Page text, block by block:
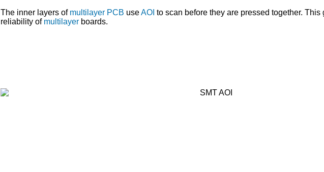
The inner layers of multilayer PCB useAOI to scan before they are pressed together. This
reliability of multilayerboards.